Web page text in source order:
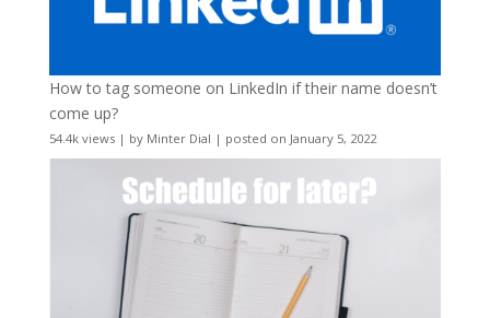
How to tag someone on LinkedIn if their name doesn’t
come up?
54.4k views| by Minter Dial | posted on January 5, 2022